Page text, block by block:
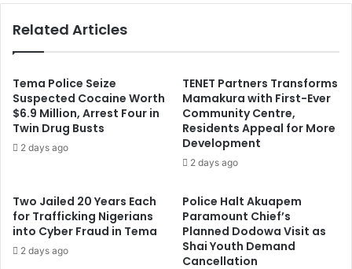
Related Articles
Tema Police Seize
Suspected Cocaine Worth
$6.9 Million, Arrest Four in
Twin Drug Busts
2 days ago
TENET Partners Transforms
Mamakura with First-Ever
Community Centre,
Residents Appeal for More
Development
2 days ago
Two Jailed 20 Years Each
for Trafficking Nigerians
into Cyber Fraud in Tema
2 days ago
Police Halt Akuapem
Paramount Chief’s
Planned Dodowa Visit as
Shai Youth Demand
Cancellation